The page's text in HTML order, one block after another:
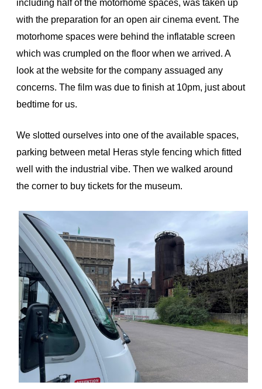
including half of the motorhome spaces, was taken up
with the preparation for an open air cinema event. The
motorhome spaces were behind the inflatable screen
which was crumpled on the floor when we arrived. A
look at the website for the company assuaged any
concerns. The film was due to finish at 10pm, just about
bedtime for us.
We slotted ourselves into one of the available spaces,
parking between metal Heras style fencing which fitted
well with the industrial vibe. Then we walked around
the corner to buy tickets for the museum.